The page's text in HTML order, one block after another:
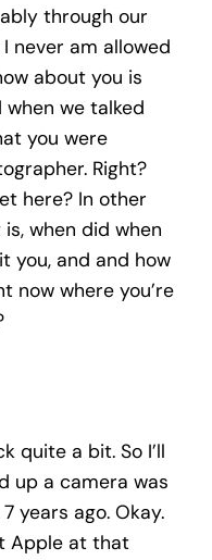
through our
never am allowed
about you is
when we talked
you were
Right?
here? In other
when did when
you, and and how
now where you’re
quite a bit. So I’ll
up a camera was
years ago. Okay.
Apple at that